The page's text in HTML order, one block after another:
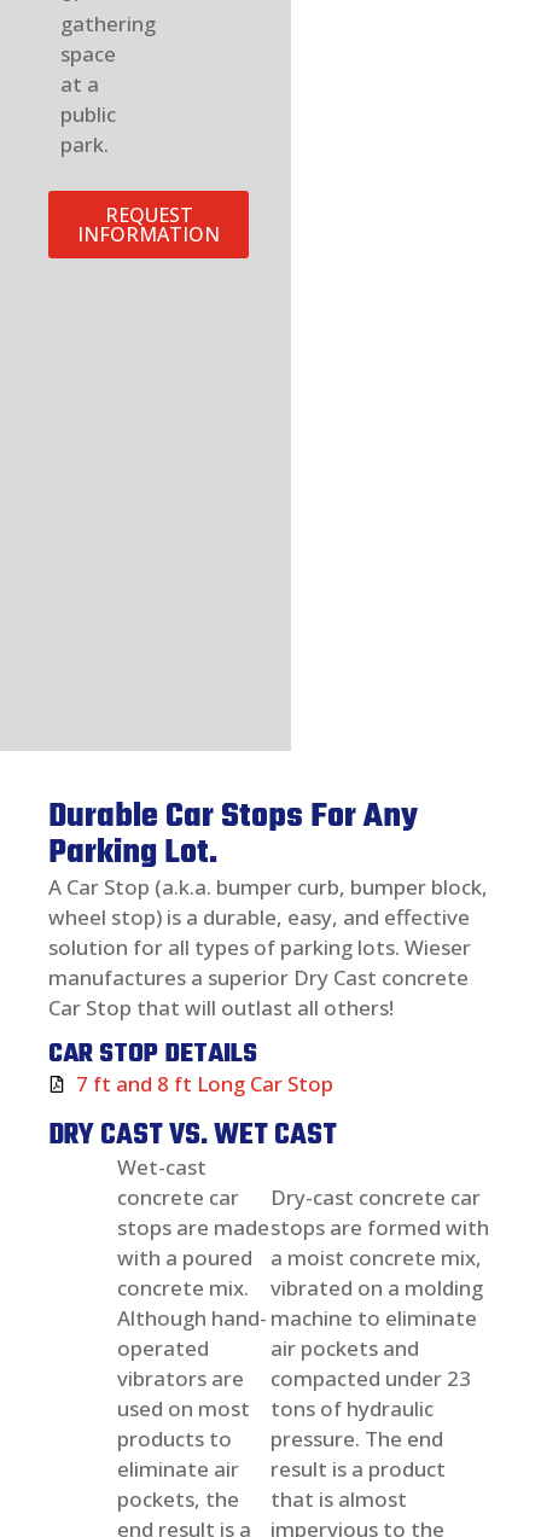
gathering
space
at a
public
park.
REQUEST
INFORMATION
Durable Car Stops For Any
Parking Lot.
A Car Stop (a.k.a. bumper curb, bumper block,
wheel stop) is a durable, easy, and effective
solution for all types of parking lots. Wieser
manufactures a superior Dry Cast concrete
Car Stop that will outlast all others!
CAR STOP DETAILS
7 ft and 8 ft Long Car Stop
DRY CAST VS. WET CAST
Wet-cast
concrete car
stops are made
with a poured
concrete mix.
Although hand-
operated
vibrators are
used on most
products to
eliminate air
pockets, the
end result is a
Dry-cast concrete car
stops are formed with
a moist concrete mix,
vibrated on a molding
machine to eliminate
air pockets and
compacted under 23
tons of hydraulic
pressure. The end
result is a product
that is almost
impervious to the